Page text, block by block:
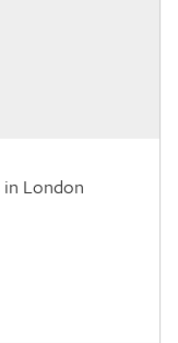
in London